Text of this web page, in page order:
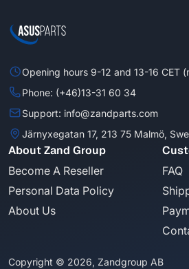
Opening hours 9-12 and 13-16 CET
Phone: (+46)13-31 60 34
Support: info@zandparts.com
Järnyxegatan 17, 213 75 Malmö,
About Zand Group
Become A Reseller
Personal Data Policy
About Us
FAQ
Copyright © 2026, Zandgroup AB